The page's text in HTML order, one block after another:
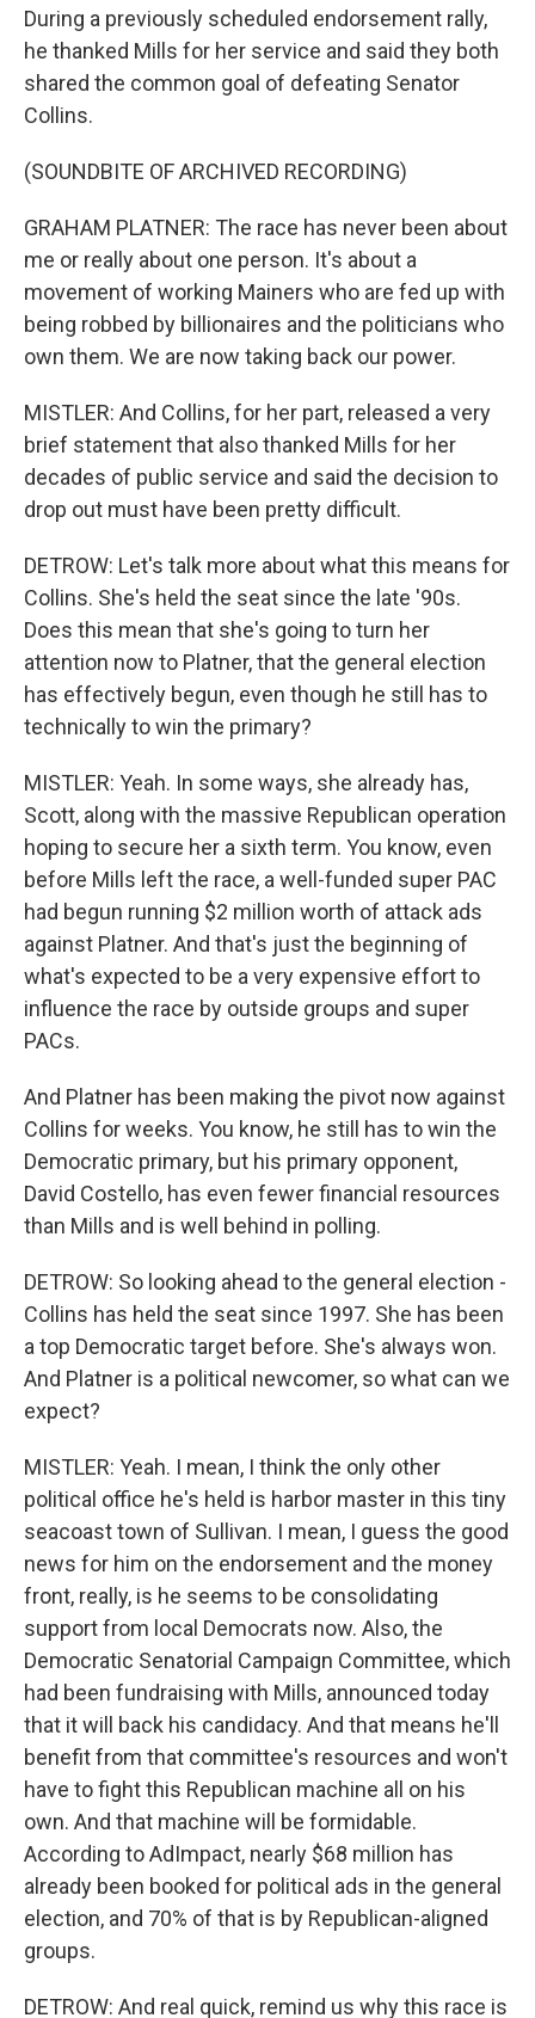
During a previously scheduled endorsement rally,
he thanked Mills for her service and said they both
shared the common goal of defeating Senator
Collins.
(SOUNDBITE OF ARCHIVED RECORDING)
GRAHAM PLATNER: The race has never been about
me or really about one person. It's about a
movement of working Mainers who are fed up with
being robbed by billionaires and the politicians who
own them. We are now taking back our power.
MISTLER: And Collins, for her part, released a very
brief statement that also thanked Mills for her
decades of public service and said the decision to
drop out must have been pretty difficult.
DETROW: Let's talk more about what this means for
Collins. She's held the seat since the late '90s.
Does this mean that she's going to turn her
attention now to Platner, that the general election
has effectively begun, even though he still has to
technically to win the primary?
MISTLER: Yeah. In some ways, she already has,
Scott, along with the massive Republican operation
hoping to secure her a sixth term. You know, even
before Mills left the race, a well-funded super PAC
had begun running $2 million worth of attack ads
against Platner. And that's just the beginning of
what's expected to be a very expensive effort to
influence the race by outside groups and super
PACs.
And Platner has been making the pivot now against
Collins for weeks. You know, he still has to win the
Democratic primary, but his primary opponent,
David Costello, has even fewer financial resources
than Mills and is well behind in polling.
DETROW: So looking ahead to the general election -
Collins has held the seat since 1997. She has been
a top Democratic target before. She's always won.
And Platner is a political newcomer, so what can we
expect?
MISTLER: Yeah. I mean, I think the only other
political office he's held is harbor master in this tiny
seacoast town of Sullivan. I mean, I guess the good
news for him on the endorsement and the money
front, really, is he seems to be consolidating
support from local Democrats now. Also, the
Democratic Senatorial Campaign Committee, which
had been fundraising with Mills, announced today
that it will back his candidacy. And that means he'll
benefit from that committee's resources and won't
have to fight this Republican machine all on his
own. And that machine will be formidable.
According to AdImpact, nearly $68 million has
already been booked for political ads in the general
election, and 70% of that is by Republican-aligned
groups.
DETROW: And real quick, remind us why this race is